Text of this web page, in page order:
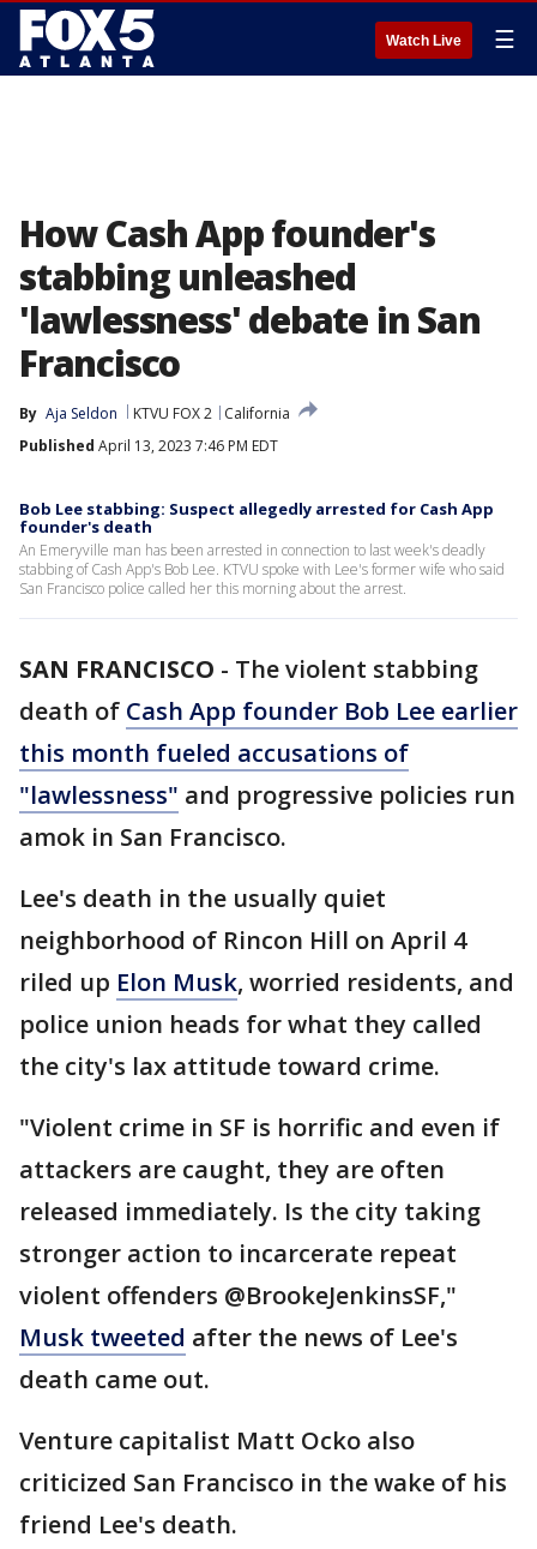
Watch Live ☰
How Cash App founder's
stabbing unleashed
'lawlessness' debate in San
Francisco
By Aja Seldon KTVU FOX 2
California
Published April 13, 2023 7:46 PM EDT
Bob Lee stabbing: Suspect allegedly arrested for Cash App
founder's death
An Emeryville man has been arrested in connection to last week's deadly
stabbing of Cash App's Bob Lee. KTVU spoke with Lee's former wife who said
San Francisco police called her this morning about the arrest.
SAN FRANCISCO - The violent stabbing
death of Cash App founder Bob Lee earlier
this month fueled accusations of
"lawlessness" and progressive policies run
amok in San Francisco.
Lee's death in the usually quiet
neighborhood of Rincon Hill on April 4
riled up Elon Musk, worried residents, and
police union heads for what they called
the city's lax attitude toward crime.
"Violent crime in SF is horrific and even if
attackers are caught, they are often
released immediately. Is the city taking
stronger action to incarcerate repeat
violent offenders @BrookeJenkinsSF,"
Musk tweeted after the news of Lee's
death came out.
Venture capitalist Matt Ocko also
criticized San Francisco in the wake of his
friend Lee's death.